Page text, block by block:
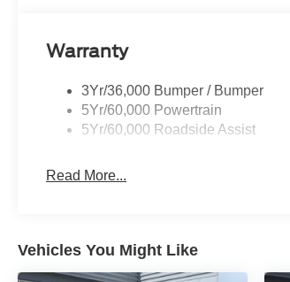
Warranty
3Yr/36,000 Bumper / Bumper
5Yr/60,000 Powertrain
5Yr/60,000 Roadside Assist
Read More...
Vehicles You Might Like